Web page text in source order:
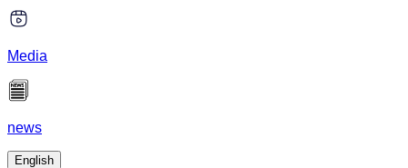
Media
news
English